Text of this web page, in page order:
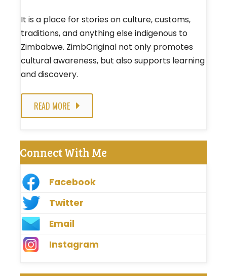
It is a place for stories on culture, customs,
traditions, and anything else indigenous to
Zimbabwe. ZimbOriginal not only promotes
cultural awareness, but also supports learning
and discovery.
READ MORE
Connect With Me
Facebook
Twitter
Email
Instagram